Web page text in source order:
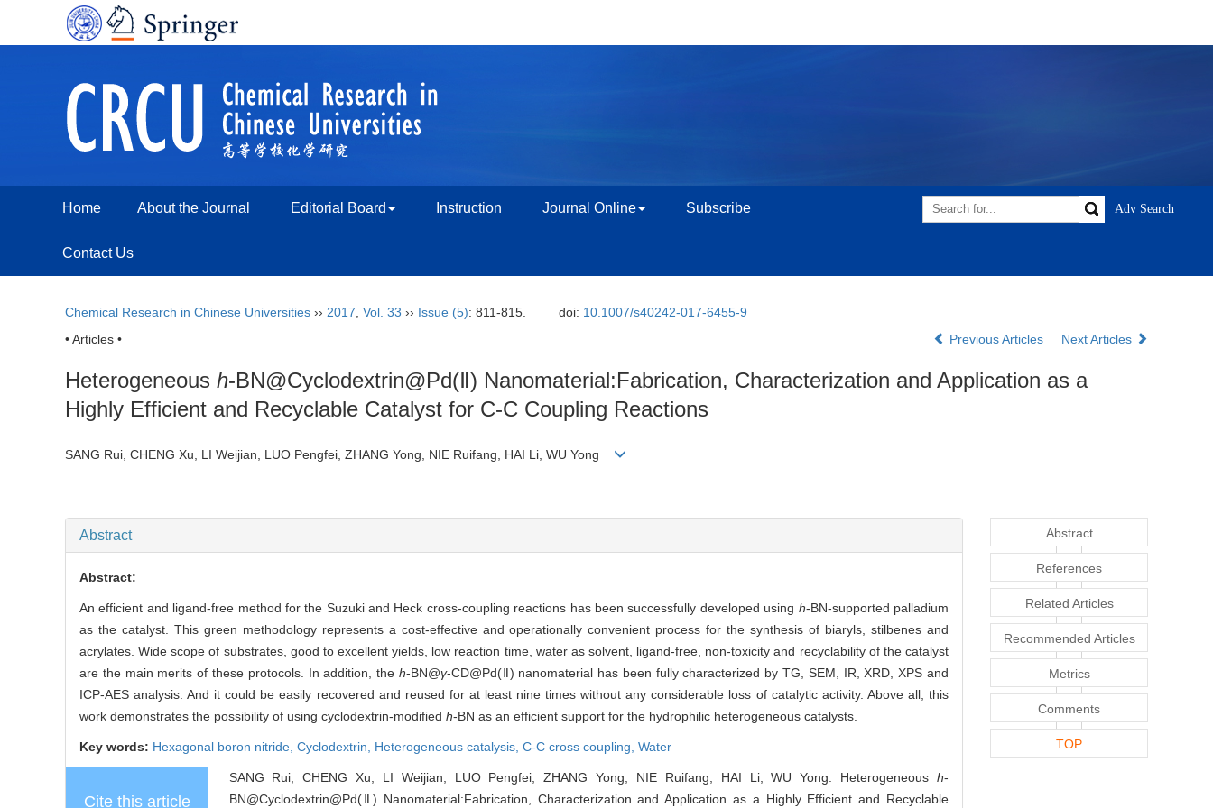
Home About the Journal Editorial Board Instruction Journal Online Subscribe
Contact Us
Chemical Research in Chinese Universities ›› 2017 Vol. 33 ›› Issue (5): 811-815. doi: 10.1007/s40242-017-6455-9
• Articles •
Previous Articles Next Articles
Heterogeneous h-BN@Cyclodextrin@Pd(Ⅱ) Nanomaterial:Fabrication, Characterization and Application as a
Highly Efficient and Recyclable Catalyst for C-C Coupling Reactions
SANG Rui, CHENG Xu, LI Weijian, LUO Pengfei, ZHANG Yong, NIE Ruifang, HAI Li, WU Yong
Abstract
Abstract:
An efficient and ligand-free method for the Suzuki and Heck cross-coupling reactions has been successfully developed using h-BN-supported palladium
as the catalyst. This green methodology represents a cost-effective and operationally convenient process for the synthesis of biaryls, stilbenes and
acrylates. Wide scope of substrates, good to excellent yields, low reaction time, water as solvent, ligand-free, non-toxicity and recyclability of the catalyst
are the main merits of these protocols. In addition, the h-BN@γ-CD@Pd(Ⅱ) nanomaterial has been fully characterized by TG, SEM, IR, XRD, XPS and
ICP-AES analysis. And it could be easily recovered and reused for at least nine times without any considerable loss of catalytic activity. Above all, this
work demonstrates the possibility of using cyclodextrin-modified h-BN as an efficient support for the hydrophilic heterogeneous catalysts.
Key words: Hexagonal boron nitride, Cyclodextrin, Heterogeneous catalysis, C-C cross coupling, Water
Cite this article
SANG Rui, CHENG Xu, LI Weijian, LUO Pengfei, ZHANG Yong, NIE Ruifang, HAI Li, WU Yong. Heterogeneous h-
BN@Cyclodextrin@Pd(Ⅱ) Nanomaterial:Fabrication, Characterization and Application as a Highly Efficient and Recyclable
Abstract
References
Related Articles
Recommended Articles
Metrics
Comments
TOP